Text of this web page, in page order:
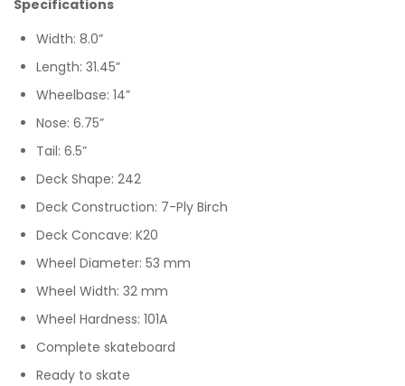
Specifications
Width: 8.0”
Length: 31.45”
Wheelbase: 14”
Nose: 6.75”
Tail: 6.5”
Deck Shape: 242
Deck Construction: 7-Ply Birch
Deck Concave: K20
Wheel Diameter: 53 mm
Wheel Width: 32 mm
Wheel Hardness: 101A
Complete skateboard
Ready to skate